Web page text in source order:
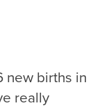
new births in
really